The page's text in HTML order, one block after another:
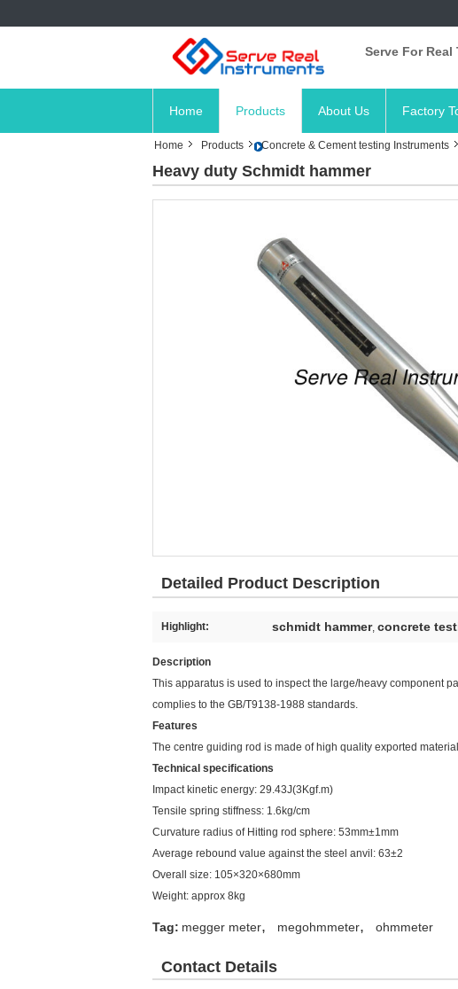
Serve For Real
Home Products About Us Factory
Home Products Concrete & Cement testing Instruments
Heavy duty Schmidt hammer
Detailed Product Description
Highlight: schmidt hammer, concrete
Description
This apparatus is used to inspect the large/heavy component
complies to the GB/T9138-1988 standards.
Features
The centre guiding rod is made of high quality exported
Technical specifications
Impact kinetic energy: 29.43J(3Kgf.m)
Tensile spring stiffness: 1.6kg/cm
Curvature radius of Hitting rod sphere: 53mm±1mm
Average rebound value against the steel anvil: 63±2
Overall size: 105×320×680mm
Weight: approx 8kg
Tag: megger meter, megohmmeter, ohmmeter
Contact Details